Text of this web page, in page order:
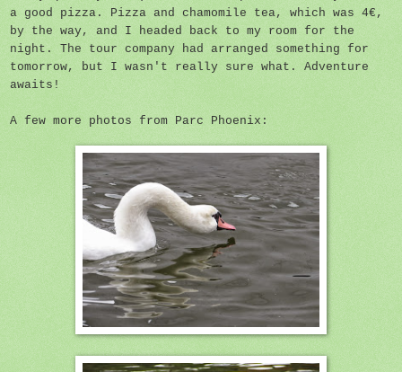
a good pizza. Pizza and chamomile tea, which was 4€,
by the way, and I headed back to my room for the
night. The tour company had arranged something for
tomorrow, but I wasn't really sure what. Adventure
awaits!
A few more photos from Parc Phoenix: